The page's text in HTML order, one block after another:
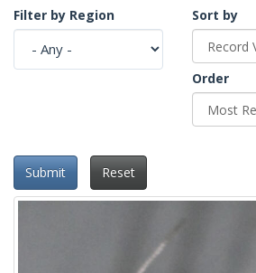
Filter by Region
Sort by
Order
Submit Reset